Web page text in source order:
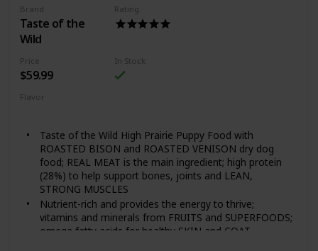
Guaranteed Nutrients and Probiotics 28lb
Brand
Taste of the
Wild
Rating
Price
$59.99
In Stock
Flavor
Taste of the Wild High Prairie Puppy Food with
ROASTED BISON and ROASTED VENISON dry dog
food; REAL MEAT is the main ingredient; high protein
(28%) to help support bones, joints and LEAN,
STRONG MUSCLES
Nutrient-rich and provides the energy to thrive;
vitamins and minerals from FRUITS and SUPERFOODS;
omega fatty acids for healthy SKIN and COAT